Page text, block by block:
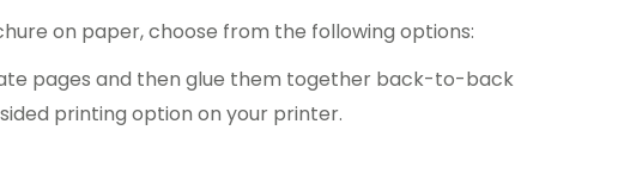
on paper, choose from the following options:
pages and then glue them together back-to-back
printing option on your printer.